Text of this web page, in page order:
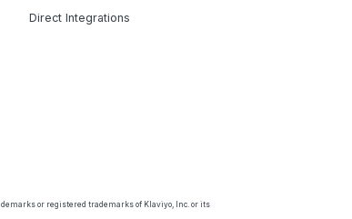
Direct Integrations
or registered trademarks of Klaviyo, Inc. or its